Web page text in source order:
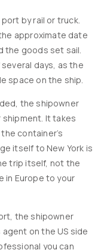
by rail or truck.
approximate date
the goods set sail.
days, as the
space on the ship.
the shipowner
It takes
container’s
itself to New York is
trip itself, not the
in Europe to your
the shipowner
on the US side
you can